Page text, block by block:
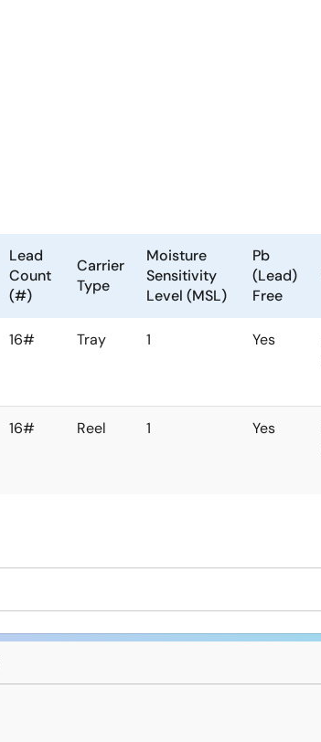
Lead
Count
(#)
Carrier
Type
Moisture
Sensitivity
Level (MSL)
Pb
(Lead)
Free
16# Tray 1 Yes
16# Reel 1 Yes